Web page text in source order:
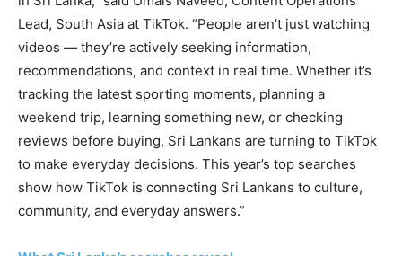
Lead, South Asia at TikTok. “People aren’t just watching
videos — they’re actively seeking information,
recommendations, and context in real time. Whether it’s
tracking the latest sporting moments, planning a
weekend trip, learning something new, or checking
reviews before buying, Sri Lankans are turning to TikTok
to make everyday decisions. This year’s top searches
show how TikTok is connecting Sri Lankans to culture,
community, and everyday answers.”